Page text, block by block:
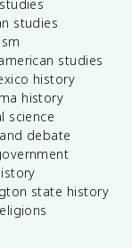
studies
studies
history
history
science
debate
state history